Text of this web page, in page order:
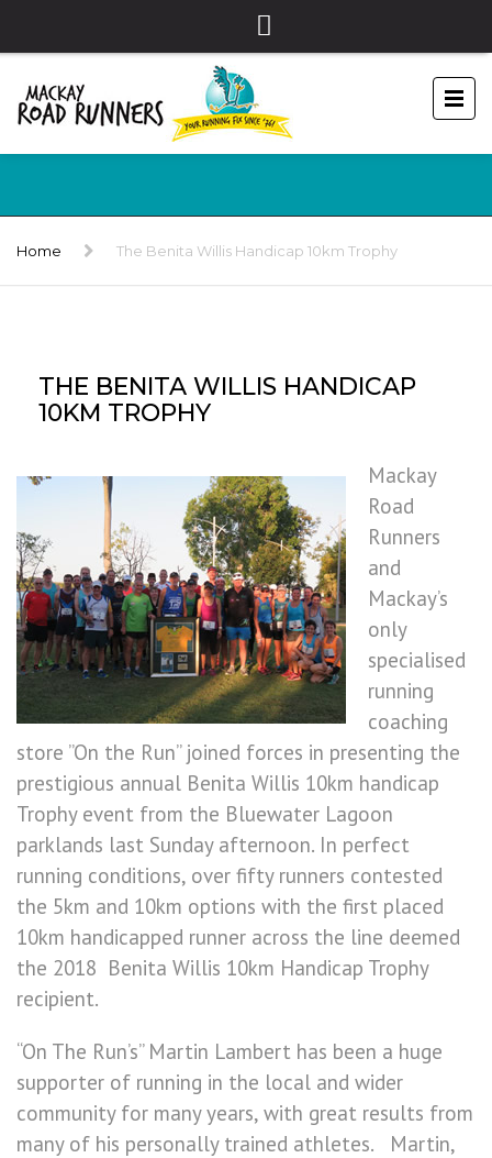
Home The Benita Willis Handicap 10km Trophy
THE BENITA WILLIS HANDICAP
10KM TROPHY
Mackay
Road
Runners
and
Mackay’s
only
specialised
running
coaching
store ”On the Run” joined forces in presenting the
prestigious annual Benita Willis 10km handicap
Trophy event from the Bluewater Lagoon
parklands last Sunday afternoon. In perfect
running conditions, over fifty runners contested
the 5km and 10km options with the first placed
10km handicapped runner across the line deemed
the 2018 Benita Willis 10km Handicap Trophy
recipient.
“On The Run’s” Martin Lambert has been a huge
supporter of running in the local and wider
community for many years, with great results from
many of his personally trained athletes. Martin,